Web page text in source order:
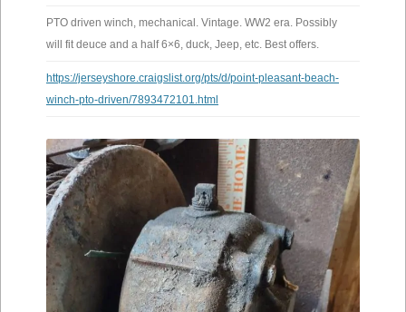
PTO driven winch, mechanical. Vintage. WW2 era. Possibly
will fit deuce and a half 6×6, duck, Jeep, etc. Best offers.
https://jerseyshore.craigslist.org/pts/d/point-pleasant-beach-
winch-pto-driven/7893472101.html